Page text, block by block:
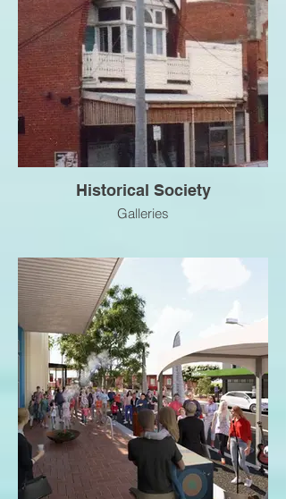
Historical Society
Galleries